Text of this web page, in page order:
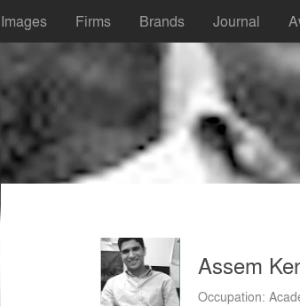
Images Firms Brands Journal
Assem
Occupation: